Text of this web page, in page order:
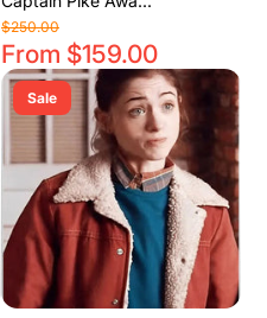
$250.00
From $159.00
Sale